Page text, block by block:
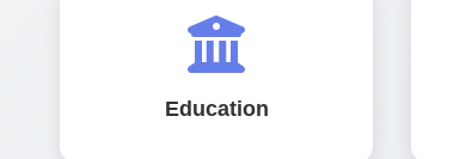
Education